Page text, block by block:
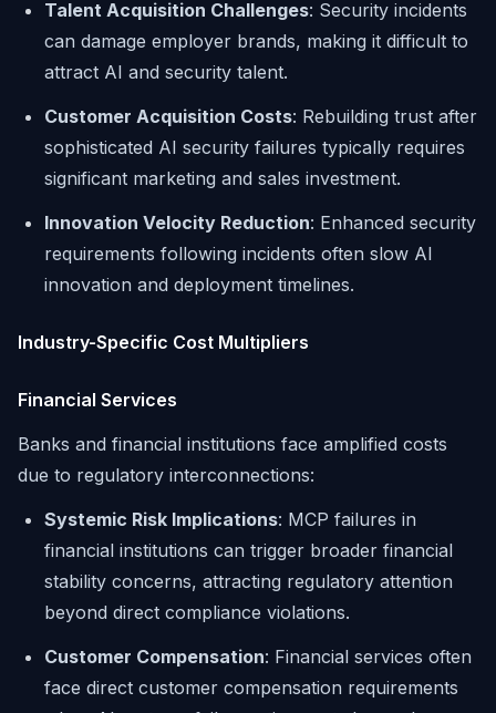
Talent Acquisition Challenges: Security incidents
can damage employer brands, making it difficult to
attract AI and security talent.
Customer Acquisition Costs: Rebuilding trust after
sophisticated AI security failures typically requires
significant marketing and sales investment.
Innovation Velocity Reduction: Enhanced security
requirements following incidents often slow AI
innovation and deployment timelines.
Industry-Specific Cost Multipliers
Financial Services
Banks and financial institutions face amplified costs
due to regulatory interconnections:
Systemic Risk Implications: MCP failures in
financial institutions can trigger broader financial
stability concerns, attracting regulatory attention
beyond direct compliance violations.
Customer Compensation: Financial services often
face direct customer compensation requirements